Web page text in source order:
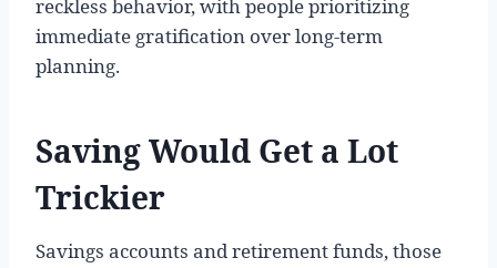
reckless behavior, with people prioritizing
immediate gratification over long-term
planning.
Saving Would Get a Lot
Trickier
Savings accounts and retirement funds, those